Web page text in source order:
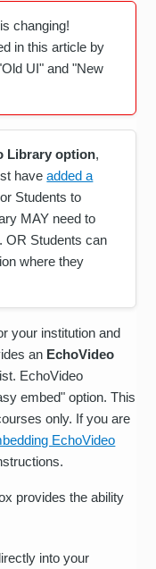
changing!
in this article by
UI" and "New
Library option,
haveadded a
Students to
MAY need to
OR Students can
where they
your institution and
an EchoVideo
EchoVideo
embed" option. This
only. If you are
EchoVideo
provides the ability
into your